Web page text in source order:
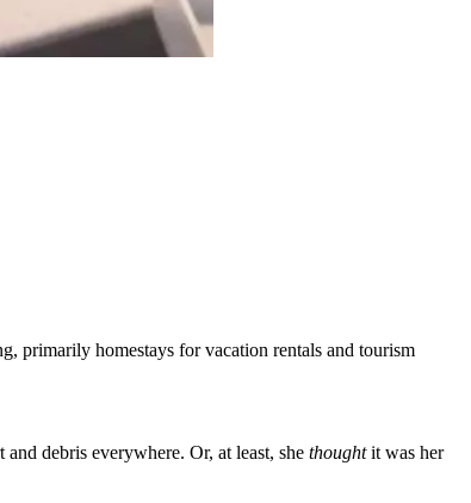
primarily homestays for vacation rentals and tourism
debris everywhere. Or, at least, she thoughtit was her